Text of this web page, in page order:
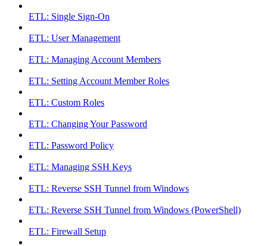
ETL: Single Sign-On
ETL: User Management
ETL: Managing Account Members
ETL: Setting Account Member Roles
ETL: Custom Roles
ETL: Changing Your Password
ETL: Password Policy
ETL: Managing SSH Keys
ETL: Reverse SSH Tunnel from Windows
ETL: Reverse SSH Tunnel from Windows (PowerShell)
ETL: Firewall Setup